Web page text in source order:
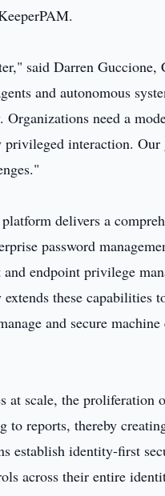
said Darren
and autonomous
need a
privileged interaction.
delivers a
password
and endpoint privilege
these
and secure
at scale, the
to reports, thereby
establish identity-first
across their entire